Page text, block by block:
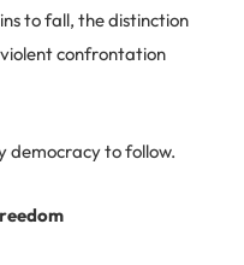
to fall, the distinction
confrontation
democracy to follow.